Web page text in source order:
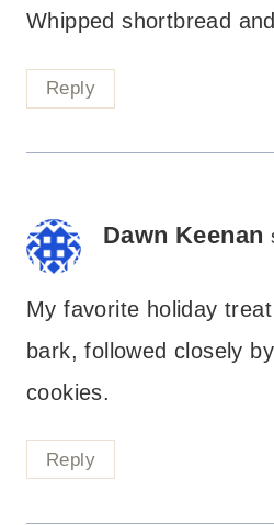
Whipped shortbread
Reply
Dawn Keenan
My favorite holiday
bark, followed closely
cookies.
Reply